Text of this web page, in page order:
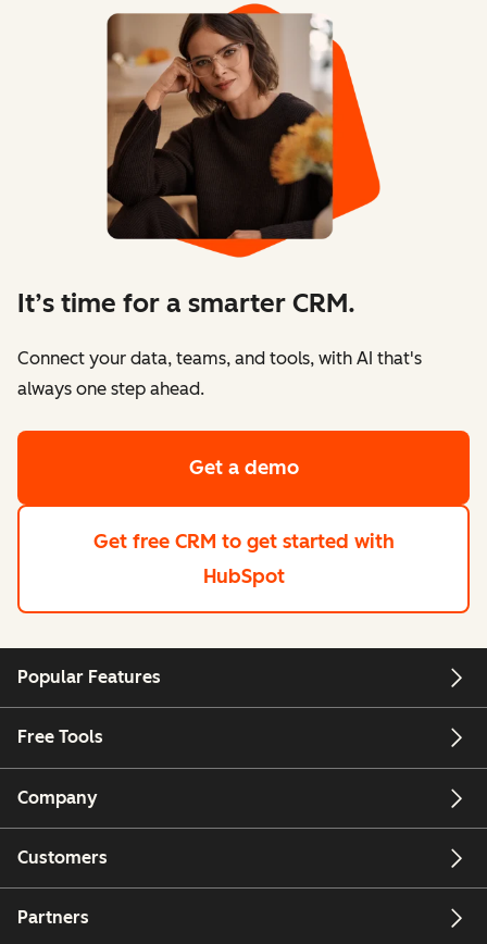
It’s time for a smarter CRM.
Connect your data, teams, and tools, with AI that's
always one step ahead.
Get a demo
Get free CRM to get started with
HubSpot
Popular Features
Free Tools
Company
Customers
Partners